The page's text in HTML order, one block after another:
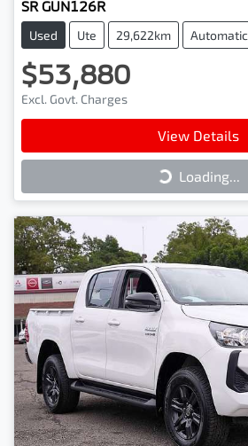
SR GUN126R
Used Ute 29,622km Automatic
$53,880
Excl. Govt. Charges
View Details
Loading...
Loading...